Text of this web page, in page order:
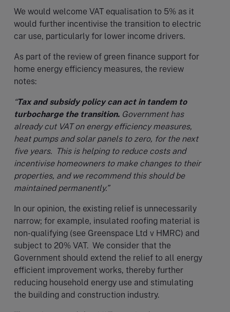
We would welcome VAT equalisation to 5% as it
would further incentivise the transition to electric
car use, particularly for lower income drivers.
As part of the review of green finance support for
home energy efficiency measures, the review
notes:
“Tax and subsidy policy can act in tandem to
turbocharge the transition. Government has
already cut VAT on energy efficiency measures,
heat pumps and solar panels to zero, for the next
five years. This is helping to reduce costs and
incentivise homeowners to make changes to their
properties, and we recommend this should be
maintained permanently.”
In our opinion, the existing relief is unnecessarily
narrow; for example, insulated roofing material is
non-qualifying (see Greenspace Ltd v HMRC) and
subject to 20% VAT. We consider that the
Government should extend the relief to all energy
efficient improvement works, thereby further
reducing household energy use and stimulating
the building and construction industry.